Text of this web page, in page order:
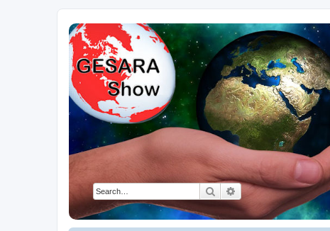
SearchAdvanced search
NESARA GESARA QFS Forum
Discussion 'Group